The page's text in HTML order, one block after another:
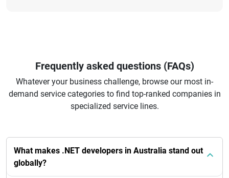
Frequently asked questions (FAQs)
Whatever your business challenge, browse our most in-
demand service categories to find top-ranked companies in
specialized service lines.
What makes .NET developers in Australia stand out
globally?